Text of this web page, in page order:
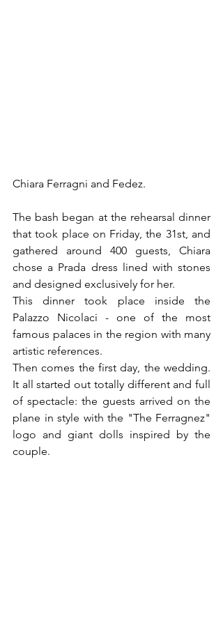
Chiara Ferragni and Fedez.
The bash began at the rehearsal dinner
that took place on Friday, the 31st, and
gathered around 400 guests, Chiara
chose a Prada dress lined with stones
and designed exclusively for her.
This dinner took place inside the
Palazzo Nicolaci - one of the most
famous palaces in the region with many
artistic references.
Then comes the first day, the wedding.
It all started out totally different and full
of spectacle: the guests arrived on the
plane in style with the "The Ferragnez"
logo and giant dolls inspired by the
couple.